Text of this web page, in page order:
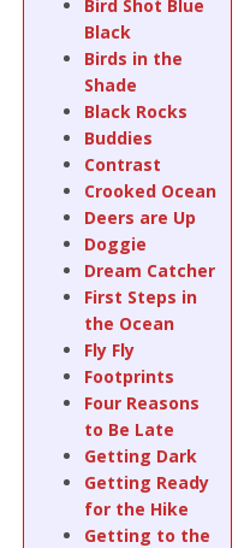
Bird Shot Blue
Black
Birds in the
Shade
Black Rocks
Buddies
Contrast
Crooked Ocean
Deers are Up
Doggie
Dream Catcher
First Steps in
the Ocean
Fly Fly
Footprints
Four Reasons
to Be Late
Getting Dark
Getting Ready
for the Hike
Getting to the